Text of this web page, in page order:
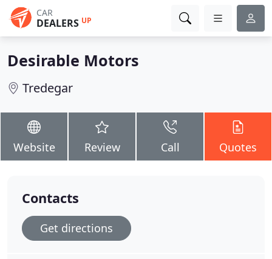
CAR
DEALERS UP
Desirable Motors
Tredegar
Website Review Call Quotes
Contacts
Get directions